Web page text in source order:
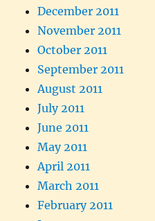
December 2011
November 2011
October 2011
September 2011
August 2011
July 2011
June 2011
May 2011
April 2011
March 2011
February 2011